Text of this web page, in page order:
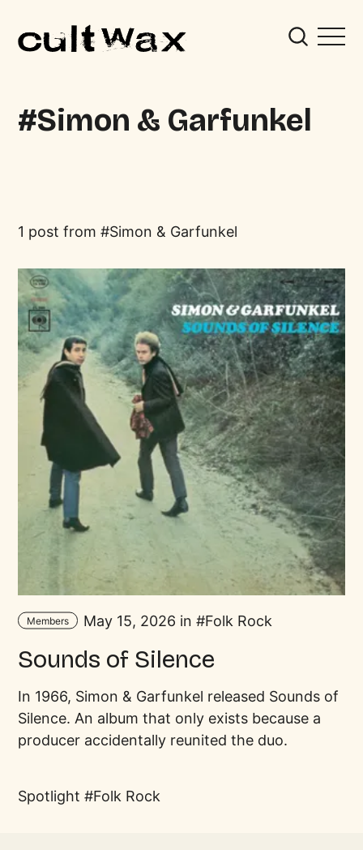
Simon & Garfunkel
1 post from Simon & Garfunkel
Members May 15, 2026 in Folk Rock
Sounds of Silence
In 1966, Simon & Garfunkel released Sounds of
Silence. An album that only exists because a
producer accidentally reunited the duo.
Spotlight Folk Rock